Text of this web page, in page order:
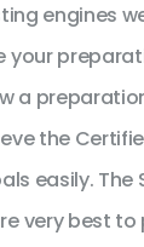
engines
your
a
the
easily. The
very best to